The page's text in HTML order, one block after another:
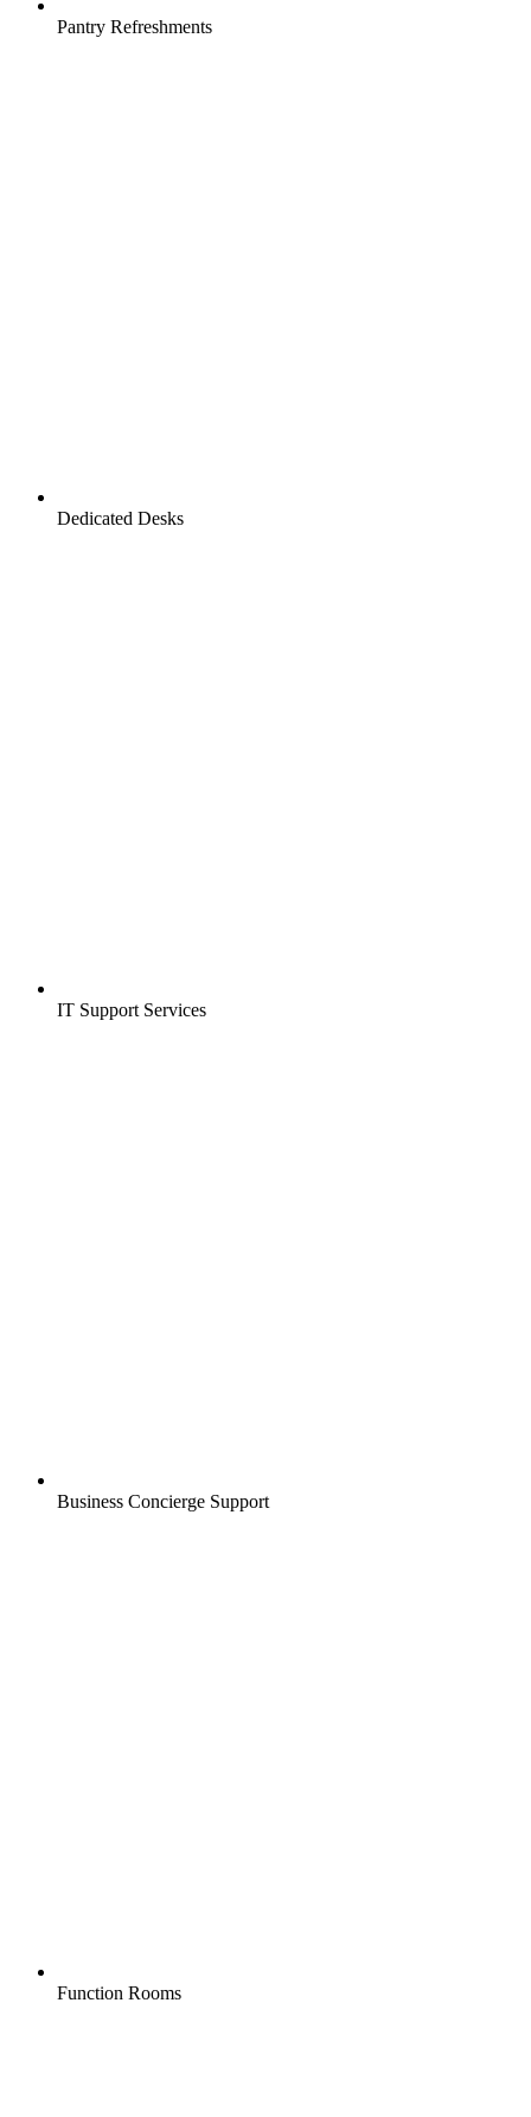
Pantry Refreshments
Dedicated Desks
IT Support Services
Business Concierge Support
Function Rooms